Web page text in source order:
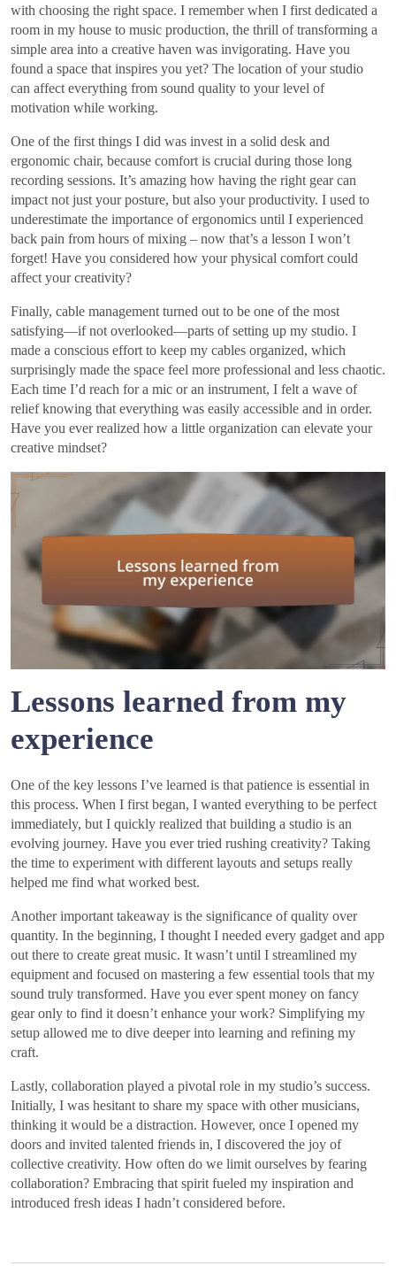
with choosing the right space. I remember when I first dedicated a
room in my house to music production, the thrill of transforming a
simple area into a creative haven was invigorating. Have you
found a space that inspires you yet? The location of your studio
can affect everything from sound quality to your level of
motivation while working.
One of the first things I did was invest in a solid desk and
ergonomic chair, because comfort is crucial during those long
recording sessions. It’s amazing how having the right gear can
impact not just your posture, but also your productivity. I used to
underestimate the importance of ergonomics until I experienced
back pain from hours of mixing – now that’s a lesson I won’t
forget! Have you considered how your physical comfort could
affect your creativity?
Finally, cable management turned out to be one of the most
satisfying—if not overlooked—parts of setting up my studio. I
made a conscious effort to keep my cables organized, which
surprisingly made the space feel more professional and less chaotic.
Each time I’d reach for a mic or an instrument, I felt a wave of
relief knowing that everything was easily accessible and in order.
Have you ever realized how a little organization can elevate your
creative mindset?
Lessons learned from my
experience
One of the key lessons I’ve learned is that patience is essential in
this process. When I first began, I wanted everything to be perfect
immediately, but I quickly realized that building a studio is an
evolving journey. Have you ever tried rushing creativity? Taking
the time to experiment with different layouts and setups really
helped me find what worked best.
Another important takeaway is the significance of quality over
quantity. In the beginning, I thought I needed every gadget and app
out there to create great music. It wasn’t until I streamlined my
equipment and focused on mastering a few essential tools that my
sound truly transformed. Have you ever spent money on fancy
gear only to find it doesn’t enhance your work? Simplifying my
setup allowed me to dive deeper into learning and refining my
craft.
Lastly, collaboration played a pivotal role in my studio’s success.
Initially, I was hesitant to share my space with other musicians,
thinking it would be a distraction. However, once I opened my
doors and invited talented friends in, I discovered the joy of
collective creativity. How often do we limit ourselves by fearing
collaboration? Embracing that spirit fueled my inspiration and
introduced fresh ideas I hadn’t considered before.